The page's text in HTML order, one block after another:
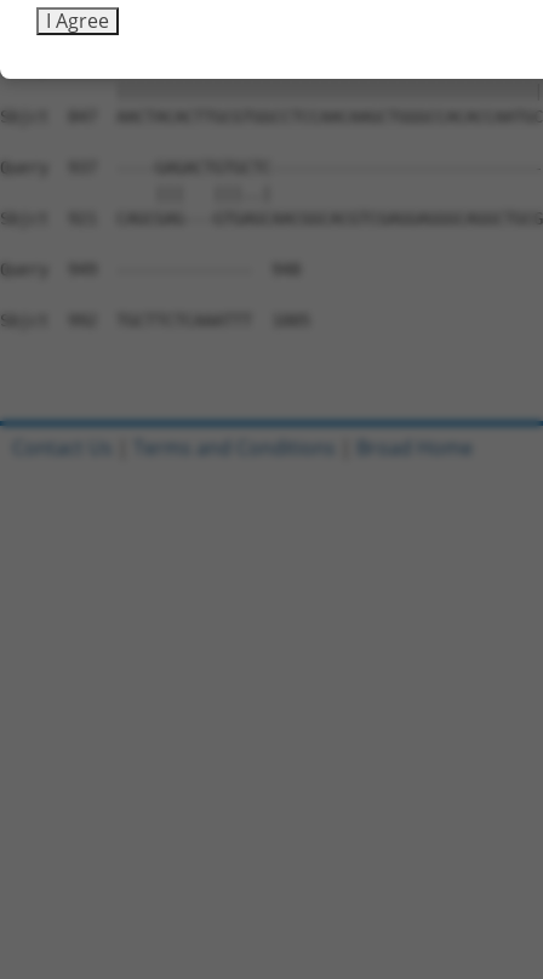
Sbjct  773
Sbjct  847
Query  937  ----
Sbjct  921  CAGCGAG---
Query  949  --------------  948
Sbjct  992  TGCTTCTCAAATTT  1005
I Agree
Contact Us Terms and Conditions Broad Home